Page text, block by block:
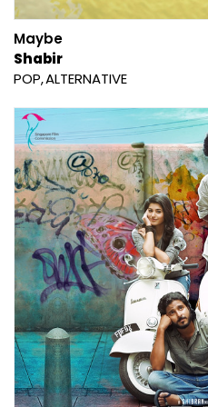
Maybe
Shabir
POP ALTERNATIVE